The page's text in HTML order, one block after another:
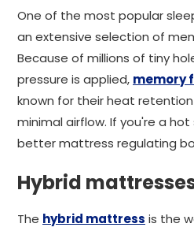
One of the most popular
an extensive selection of
Because of millions of tiny
pressure is applied, memory
known for their heat
minimal airflow. If you're a
better mattress regulating
Hybrid
The hybrid mattress is the